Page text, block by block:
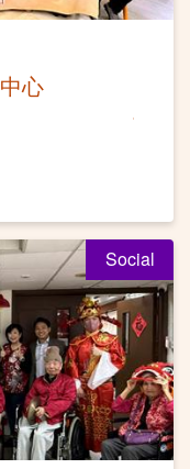
心
Social